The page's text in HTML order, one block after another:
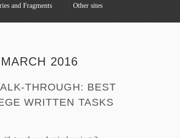
and Fragments
Other sites
MARCH 2016
THROUGH: BEST
WRITTEN TASKS